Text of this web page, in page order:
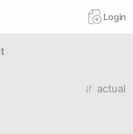
Login
actual